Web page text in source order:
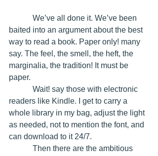
baited into an argument about the best
way to read a book. Paper only! many
say. The feel, the smell, the heft, the
marginalia, the tradition! It must be
paper.
readers like Kindle. I get to carry a
whole library in my bag, adjust the light
as needed, not to mention the font, and
can download to it 24/7.